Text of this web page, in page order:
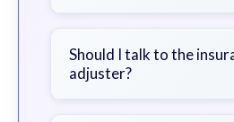
severity of your
bills, time off work, and
Should I talk to the
adjuster?